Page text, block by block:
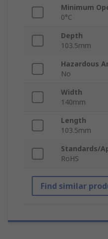
Minimum
0°C
Depth
103.5mm
Hazardous
No
Width
140mm
Length
103.5mm
Standards/
RoHS
Find similar